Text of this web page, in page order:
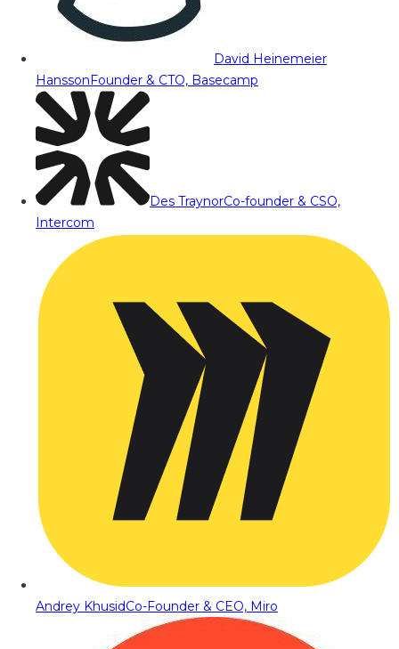
David Heinemeier
HanssonFounder & CTO, Basecamp
Des TraynorCo-founder & CSO,
Intercom
Andrey KhusidCo-Founder & CEO, Miro